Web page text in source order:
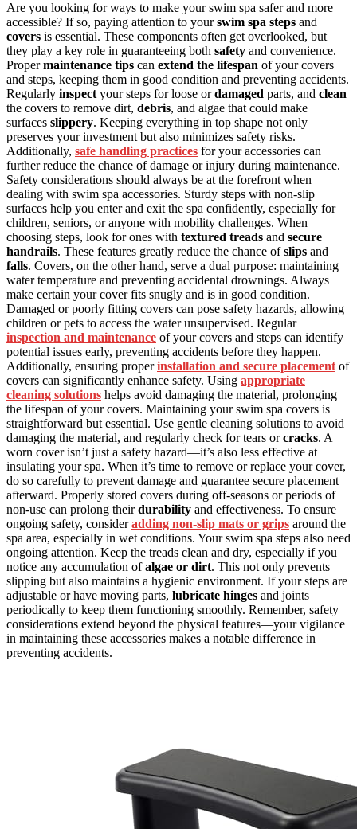
Are you looking for ways to make your swim spa safer and more
accessible? If so, paying attention to yourswim spa steps and
covers is essential. These components often get overlooked, but
they play a key role in guaranteeing both safety and convenience.
Propermaintenance tips can extend the lifespan of your covers
and steps, keeping them in good condition and preventing accidents.
Regularly inspect your steps for loose ordamaged parts, and clean
the covers to remove dirt, debris, and algae that could make
surfaces slippery. Keeping everything in top shape not only
preserves your investment but also minimizes safety risks.
Additionally, safe handling practices for your accessories can
further reduce the chance of damage or injury during maintenance.
Safety considerations should always be at the forefront when
dealing with swim spa accessories. Sturdy steps with non-slip
surfaces help you enter and exit the spa confidently, especially for
children, seniors, or anyone with mobility challenges. When
choosing steps, look for ones with textured treads and secure
handrails. These features greatly reduce the chance ofslips and
falls. Covers, on the other hand, serve a dual purpose: maintaining
water temperature and preventing accidental drownings. Always
make certain your cover fits snugly and is in good condition.
Damaged or poorly fitting covers can pose safety hazards, allowing
children or pets to access the water unsupervised. Regular
inspection and maintenance of your covers and steps can identify
potential issues early, preventing accidents before they happen.
Additionally, ensuring properinstallation and secure placement of
covers can significantly enhance safety. Using appropriate
cleaning solutions helps avoid damaging the material, prolonging
the lifespan of your covers. Maintaining your swim spa covers is
straightforward but essential. Use gentle cleaning solutions to avoid
damaging the material, and regularly check for tears orcracks. A
worn cover isn’t just a safety hazard—it’s also less effective at
insulating your spa. When it’s time to remove or replace your cover,
do so carefully to prevent damage and guarantee secure placement
afterward. Properly stored covers during off-seasons or periods of
non-use can prolong theirdurability and effectiveness. To ensure
ongoing safety, consideradding non-slip mats or grips around the
spa area, especially in wet conditions. Your swim spa steps also need
ongoing attention. Keep the treads clean and dry, especially if you
notice any accumulation ofalgae or dirt. This not only prevents
slipping but also maintains a hygienic environment. If your steps are
adjustable or have moving parts, lubricate hinges and joints
periodically to keep them functioning smoothly. Remember, safety
considerations extend beyond the physical features—your vigilance
in maintaining these accessories makes a notable difference in
preventing accidents.